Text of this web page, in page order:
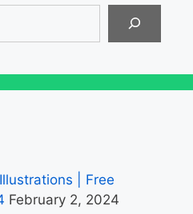
| Free
February 2, 2024